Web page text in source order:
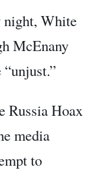
night, White
McEnany
“unjust.”
Russia Hoax
media
to